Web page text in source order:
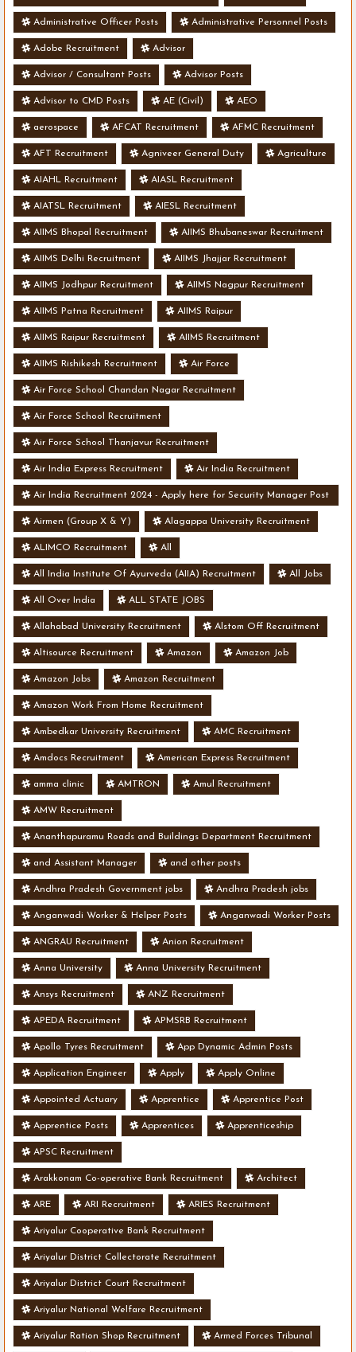
Administrative Officer Posts Administrative Personnel Posts
Adobe Recruitment Advisor
Advisor / Consultant Posts Advisor Posts
Advisor to CMD Posts AE (Civil) AEO
aerospace AFCAT Recruitment AFMC Recruitment
AFT Recruitment Agniveer General Duty Agriculture
AIAHL Recruitment AIASL Recruitment
AIATSL Recruitment AIESL Recruitment
AIIMS Bhopal Recruitment AIIMS Bhubaneswar Recruitment
AIIMS Delhi Recruitment AIIMS Jhajjar Recruitment
AIIMS Jodhpur Recruitment AIIMS Nagpur Recruitment
AIIMS Patna Recruitment AIIMS Raipur
AIIMS Raipur Recruitment AIIMS Recruitment
AIIMS Rishikesh Recruitment Air Force
Air Force School Chandan Nagar Recruitment
Air Force School Recruitment
Air Force School Thanjavur Recruitment
Air India Express Recruitment Air India Recruitment
Air India Recruitment 2024 - Apply here for Security Manager Post
- Various Vacancies
Airmen (Group X & Y) Alagappa University Recruitment
ALIMCO Recruitment All
All India Institute Of Ayurveda (AIIA) Recruitment All Jobs
All Over India ALL STATE JOBS
Allahabad University Recruitment Alstom Off Recruitment
Altisource Recruitment Amazon Amazon Job
Amazon Jobs Amazon Recruitment
Amazon Work From Home Recruitment
Ambedkar University Recruitment AMC Recruitment
Amdocs Recruitment American Express Recruitment
amma clinic AMTRON Amul Recruitment
AMW Recruitment
Ananthapuramu Roads and Buildings Department Recruitment
and Assistant Manager and other posts
Andhra Pradesh Government jobs Andhra Pradesh jobs
Anganwadi Worker & Helper Posts Anganwadi Worker Posts
ANGRAU Recruitment Anion Recruitment
Anna University Anna University Recruitment
Ansys Recruitment ANZ Recruitment
APEDA Recruitment APMSRB Recruitment
Apollo Tyres Recruitment App Dynamic Admin Posts
Application Engineer Apply Apply Online
Appointed Actuary Apprentice Apprentice Post
Apprentice Posts Apprentices Apprenticeship
APSC Recruitment
Arakkonam Co-operative Bank Recruitment Architect
ARE ARI Recruitment ARIES Recruitment
Ariyalur Cooperative Bank Recruitment
Ariyalur District Collectorate Recruitment
Ariyalur District Court Recruitment
Ariyalur National Welfare Recruitment
Ariyalur Ration Shop Recruitment Armed Forces Tribunal